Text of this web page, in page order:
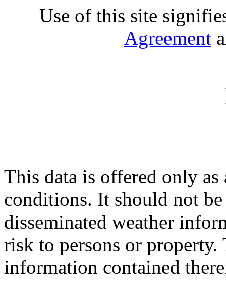
Use of this site
Agreement
This data is offered only
conditions. It should not
disseminated weather
risk to persons or
information contained